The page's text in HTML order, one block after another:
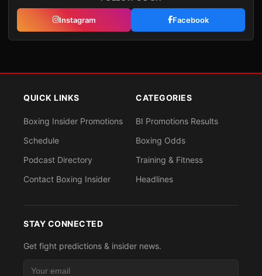
Instagram Facebook
QUICK LINKS
Boxing Insider Promotions
Schedule
Podcast Directory
Contact Boxing Insider
CATEGORIES
BI Promotions Results
Boxing Odds
Training & Fitness
Headlines
STAY CONNECTED
Get fight predictions & insider news.